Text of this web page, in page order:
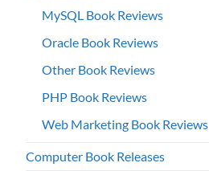
MySQL Book Reviews
Oracle Book Reviews
Other Book Reviews
PHP Book Reviews
Web Marketing Book Reviews
Computer Book Releases